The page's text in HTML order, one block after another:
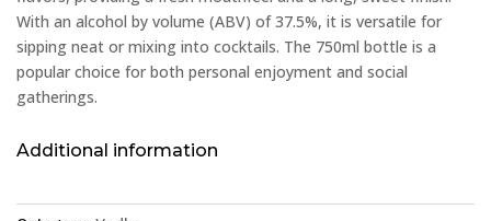
With an alcohol by volume (ABV) of 37.5%, it is versatile for
sipping neat or mixing into cocktails. The 750ml bottle is a
popular choice for both personal enjoyment and social
gatherings.
Additional information